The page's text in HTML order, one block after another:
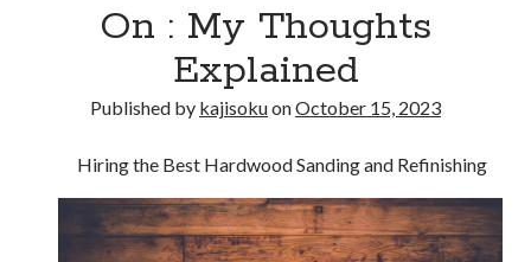
On : My Thoughts
Explained
Published by kajisokuonOctober 15, 2023
Hiring the Best Hardwood Sanding and Refinishing